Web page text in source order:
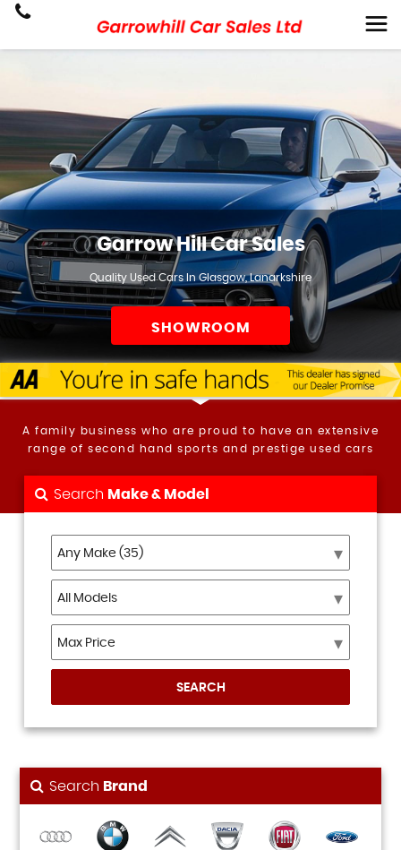
Garrow Hill Car Sales
Quality Used Cars In Glasgow, Lanarkshire
SHOWROOM
A family business who are proud to have an extensive
range of second hand sports and prestige used cars
Search Make & Model
SEARCH
Search Brand